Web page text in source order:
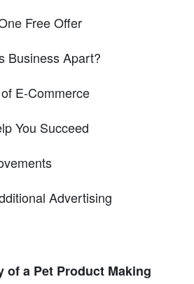
Free Offer
Business Apart?
E-Commerce
You Succeed
Advertising
of a Pet Product Making